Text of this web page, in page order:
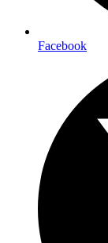
Facebook